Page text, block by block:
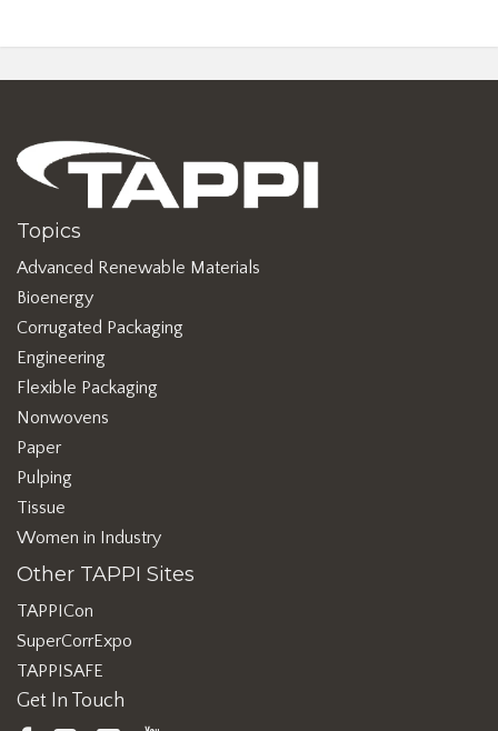
Topics
Advanced Renewable Materials
Bioenergy
Corrugated Packaging
Engineering
Flexible Packaging
Nonwovens
Paper
Pulping
Tissue
Women in Industry
Other TAPPI Sites
TAPPICon
SuperCorrExpo
TAPPISAFE
Get In Touch